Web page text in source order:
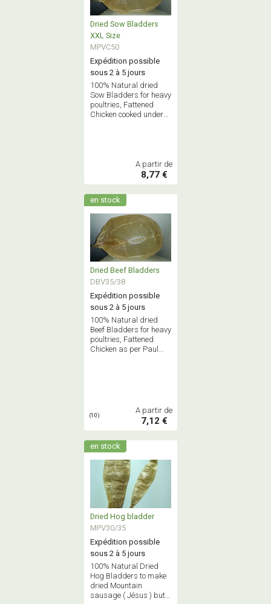
Dried Sow Bladders
XXL Size
MPVC50
Expédition possible
sous 2 à 5 jours
100% Natural dried
Sow Bladders for heavy
poultries, Fattened
Chicken cooked under
A partir de
8,77 €
en stock
Dried Beef Bladders
DBV35/38
Expédition possible
sous 2 à 5 jours
100% Natural dried
Beef Bladders for heavy
poultries, Fattened
Chicken as per Paul
(10)
A partir de
7,12 €
en stock
Dried Hog bladder
MPV30/35
Expédition possible
sous 2 à 5 jours
100% Natural Dried
Hog Bladders to make
dried Mountain
sausage ( Jésus ) but